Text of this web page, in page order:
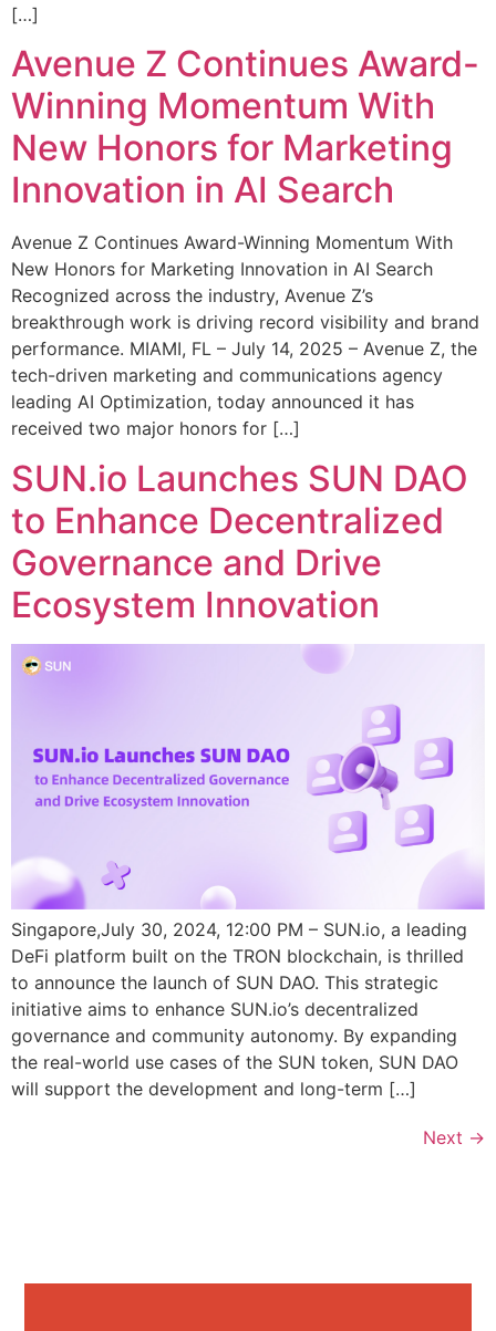
[…]
Avenue Z Continues Award-
Winning Momentum With
New Honors for Marketing
Innovation in AI Search
Avenue Z Continues Award-Winning Momentum With
New Honors for Marketing Innovation in AI Search
Recognized across the industry, Avenue Z’s
breakthrough work is driving record visibility and brand
performance. MIAMI, FL – July 14, 2025 – Avenue Z, the
tech-driven marketing and communications agency
leading AI Optimization, today announced it has
received two major honors for […]
SUN.io Launches SUN DAO
to Enhance Decentralized
Governance and Drive
Ecosystem Innovation
Singapore,July 30, 2024, 12:00 PM – SUN.io, a leading
DeFi platform built on the TRON blockchain, is thrilled
to announce the launch of SUN DAO. This strategic
initiative aims to enhance SUN.io’s decentralized
governance and community autonomy. By expanding
the real-world use cases of the SUN token, SUN DAO
will support the development and long-term […]
Next →